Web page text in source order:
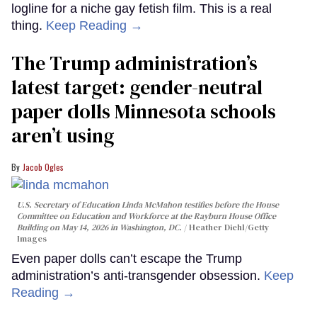
logline for a niche gay fetish film. This is a real
thing. Keep Reading →
The Trump administration’s
latest target: gender-neutral
paper dolls Minnesota schools
aren’t using
Jacob Ogles
U.S. Secretary of Education Linda McMahon testifies before the House
Committee on Education and Workforce at the Rayburn House Office
Building on May 14, 2026 in Washington, DC.
Heather Diehl/Getty
Images
Even paper dolls can’t escape the Trump
administration’s anti-transgender obsession. Keep
Reading →